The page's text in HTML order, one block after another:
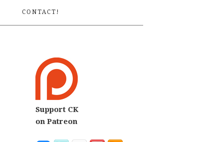
CONTACT!
Support CK
on Patreon